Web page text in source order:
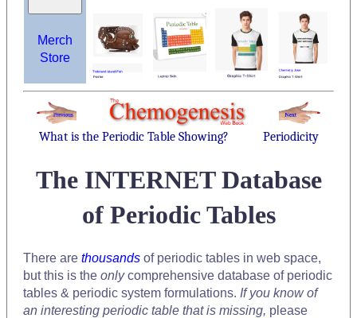
Merch
Store
What is the Periodic Table Showing? Periodicity
The INTERNET Database
of Periodic Tables
There are thousands of periodic tables in web space,
but this is the onlycomprehensive database of periodic
tables & periodic system formulations. If you know of
an interesting periodic table that is missing, please